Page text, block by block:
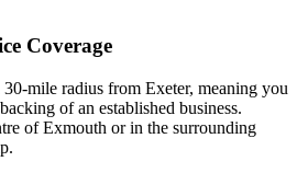
Coverage
30-mile radius from Exeter, meaning you
of an established business.
of Exmouth or in the surrounding